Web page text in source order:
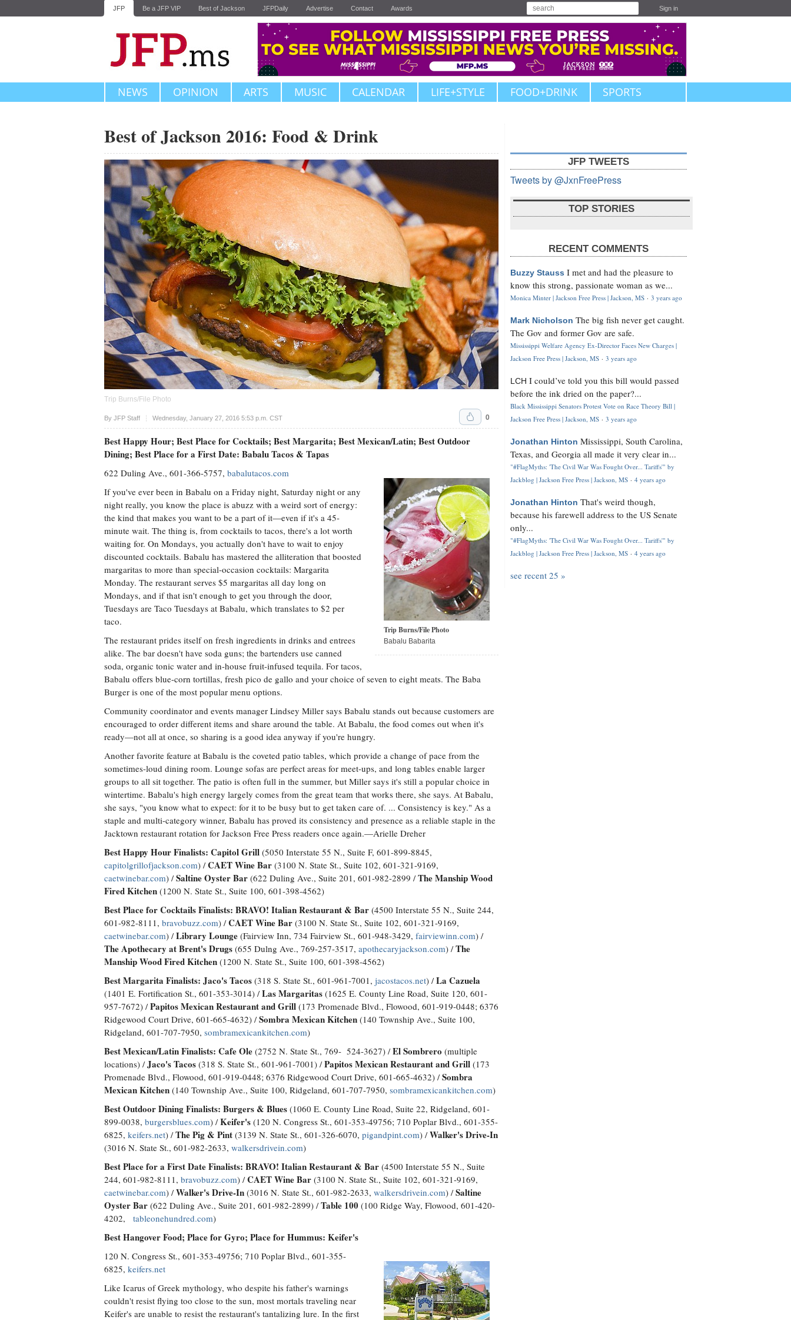
JFP Be a JFP VIP Best of Jackson JFPDaily Advertise Contact Awards Sign in
NEWS OPINION ARTS MUSIC CALENDAR LIFE+STYLE FOOD+DRINK SPORTS
Best of Jackson 2016: Food & Drink
Trip Burns/File Photo
By JFP Staff Wednesday, January 27, 2016 5:53 p.m. CST
Upvote 0
Best Happy Hour; Best Place for Cocktails; Best Margarita; Best Mexican/Latin; Best Outdoor
Dining; Best Place for a First Date: Babalu Tacos & Tapas
Trip Burns/File Photo
Babalu Babarita
622 Duling Ave., 601-366-5757, babalutacos.com
If you've ever been in Babalu on a Friday night, Saturday night or any
night really, you know the place is abuzz with a weird sort of energy:
the kind that makes you want to be a part of it—even if it's a 45-
minute wait. The thing is, from cocktails to tacos, there's a lot worth
waiting for. On Mondays, you actually don't have to wait to enjoy
discounted cocktails. Babalu has mastered the alliteration that boosted
margaritas to more than special-occasion cocktails: Margarita
Monday. The restaurant serves $5 margaritas all day long on
Mondays, and if that isn't enough to get you through the door,
Tuesdays are Taco Tuesdays at Babalu, which translates to $2 per
taco.
The restaurant prides itself on fresh ingredients in drinks and entrees
alike. The bar doesn't have soda guns; the bartenders use canned
soda, organic tonic water and in-house fruit-infused tequila. For tacos,
Babalu offers blue-corn tortillas, fresh pico de gallo and your choice of seven to eight meats. The Baba
Burger is one of the most popular menu options.
Community coordinator and events manager Lindsey Miller says Babalu stands out because customers are
encouraged to order different items and share around the table. At Babalu, the food comes out when it's
ready—not all at once, so sharing is a good idea anyway if you're hungry.
Another favorite feature at Babalu is the coveted patio tables, which provide a change of pace from the
sometimes-loud dining room. Lounge sofas are perfect areas for meet-ups, and long tables enable larger
groups to all sit together. The patio is often full in the summer, but Miller says it's still a popular choice in
wintertime. Babalu's high energy largely comes from the great team that works there, she says. At Babalu,
she says, "you know what to expect: for it to be busy but to get taken care of. ... Consistency is key." As a
staple and multi-category winner, Babalu has proved its consistency and presence as a reliable staple in the
Jacktown restaurant rotation for Jackson Free Press readers once again.—Arielle Dreher
Best Happy Hour Finalists: Capitol Grill (5050 Interstate 55 N., Suite F, 601-899-8845,
capitolgrillofjackson.com) /CAET Wine Bar (3100 N. State St., Suite 102, 601-321-9169,
caetwinebar.com) /Saltine Oyster Bar (622 Duling Ave., Suite 201, 601-982-2899 /The Manship Wood
Fired Kitchen (1200 N. State St., Suite 100, 601-398-4562)
Best Place for Cocktails Finalists: BRAVO! Italian Restaurant & Bar (4500 Interstate 55 N., Suite 244,
601-982-8111, bravobuzz.com) /CAET Wine Bar (3100 N. State St., Suite 102, 601-321-9169,
caetwinebar.com) /Library Lounge (Fairview Inn, 734 Fairview St., 601-948-3429, fairviewinn.com) /
The Apothecary at Brent's Drugs (655 Dulng Ave., 769-257-3517, apothecaryjackson.com) /The
Manship Wood Fired Kitchen (1200 N. State St., Suite 100, 601-398-4562)
Best Margarita Finalists: Jaco's Tacos (318 S. State St., 601-961-7001, jacostacos.net) /La Cazuela
(1401 E. Fortification St., 601-353-3014) /Las Margaritas (1625 E. County Line Road, Suite 120, 601-
957-7672) /Papitos Mexican Restaurant and Grill (173 Promenade Blvd., Flowood, 601-919-0448; 6376
Ridgewood Court Drive, 601-665-4632) /Sombra Mexican Kitchen (140 Township Ave., Suite 100,
Ridgeland, 601-707-7950, sombramexicankitchen.com)
Best Mexican/Latin Finalists: Cafe Ole (2752 N. State St., 769- 524-3627) /El Sombrero (multiple
locations) /Jaco's Tacos (318 S. State St., 601-961-7001) /Papitos Mexican Restaurant and Grill (173
Promenade Blvd., Flowood, 601-919-0448; 6376 Ridgewood Court Drive, 601-665-4632) /Sombra
Mexican Kitchen (140 Township Ave., Suite 100, Ridgeland, 601-707-7950, sombramexicankitchen.com)
Best Outdoor Dining Finalists: Burgers & Blues (1060 E. County Line Road, Suite 22, Ridgeland, 601-
899-0038, burgersblues.com) /Keifer's (120 N. Congress St., 601-353-49756; 710 Poplar Blvd., 601-355-
6825, keifers.net) /The Pig & Pint (3139 N. State St., 601-326-6070, pigandpint.com) /Walker's Drive-In
(3016 N. State St., 601-982-2633, walkersdrivein.com)
Best Place for a First Date Finalists: BRAVO! Italian Restaurant & Bar (4500 Interstate 55 N., Suite
244, 601-982-8111, bravobuzz.com) /CAET Wine Bar (3100 N. State St., Suite 102, 601-321-9169,
caetwinebar.com) /Walker's Drive-In (3016 N. State St., 601-982-2633, walkersdrivein.com) /Saltine
Oyster Bar (622 Duling Ave., Suite 201, 601-982-2899) /Table 100 (100 Ridge Way, Flowood, 601-420-
4202, tableonehundred.com)
Best Hangover Food; Place for Gyro; Place for Hummus: Keifer's
120 N. Congress St., 601-353-49756; 710 Poplar Blvd., 601-355-
6825, keifers.net
Like Icarus of Greek mythology, who despite his father's warnings
couldn't resist flying too close to the sun, most mortals traveling near
Keifer's are unable to resist the restaurant's tantalizing lure. In the first
JFP TWEETS
Tweets by @JxnFreePress
TOP STORIES
RECENT COMMENTS
Buzzy Stauss I met and had the pleasure to
know this strong, passionate woman as we...
Monica Minter | Jackson Free Press | Jackson, MS · 3 years ago
Mark Nicholson The big fish never get caught.
The Gov and former Gov are safe.
Mississippi Welfare Agency Ex-Director Faces New Charges |
Jackson Free Press | Jackson, MS · 3 years ago
LCH I could’ve told you this bill would passed
before the ink dried on the paper?...
Black Mississippi Senators Protest Vote on Race Theory Bill |
Jackson Free Press | Jackson, MS · 3 years ago
Jonathan Hinton Mississippi, South Carolina,
Texas, and Georgia all made it very clear in...
"#FlagMyths: 'The Civil War Was Fought Over... Tariffs'" by
Jackblog | Jackson Free Press | Jackson, MS · 4 years ago
Jonathan Hinton That's weird though,
because his farewell address to the US Senate
only...
"#FlagMyths: 'The Civil War Was Fought Over... Tariffs'" by
Jackblog | Jackson Free Press | Jackson, MS · 4 years ago
see recent 25 »